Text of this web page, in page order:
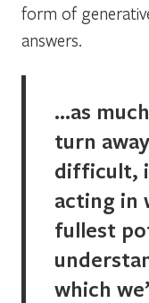
form of
answers.
…as
turn
difficult,
acting in
fullest
which